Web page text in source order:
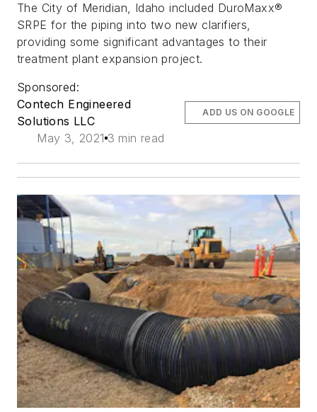
The City of Meridian, Idaho included DuroMaxx®
SRPE for the piping into two new clarifiers,
providing some significant advantages to their
treatment plant expansion project.
Sponsored:
Contech Engineered
Solutions LLC
May 3, 2021 3 min read
ADD US ON GOOGLE